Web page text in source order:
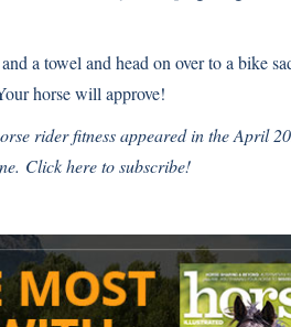
a towel and head on over to a bike
horse will approve!
rider fitnessappeared in the April
Click here to subscribe!